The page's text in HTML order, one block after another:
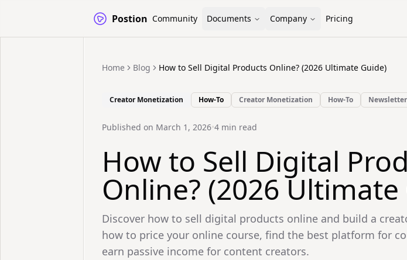
Postion Community Documents Company Pricing
Home Blog How to Sell Digital Products Online? (2026 Ultimate Guide)
Creator Monetization How-To Creator Monetization How-To Newsletter
Published on March 1, 2026•4 min read
How to Sell Digital
Online? (2026
Discover how to sell digital products online and build a
how to price your online course, find the best platform for
earn passive income for content creators.